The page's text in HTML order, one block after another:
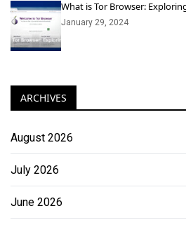
What is Tor Browser:
January 29, 2024
ARCHIVES
August 2026
July 2026
June 2026